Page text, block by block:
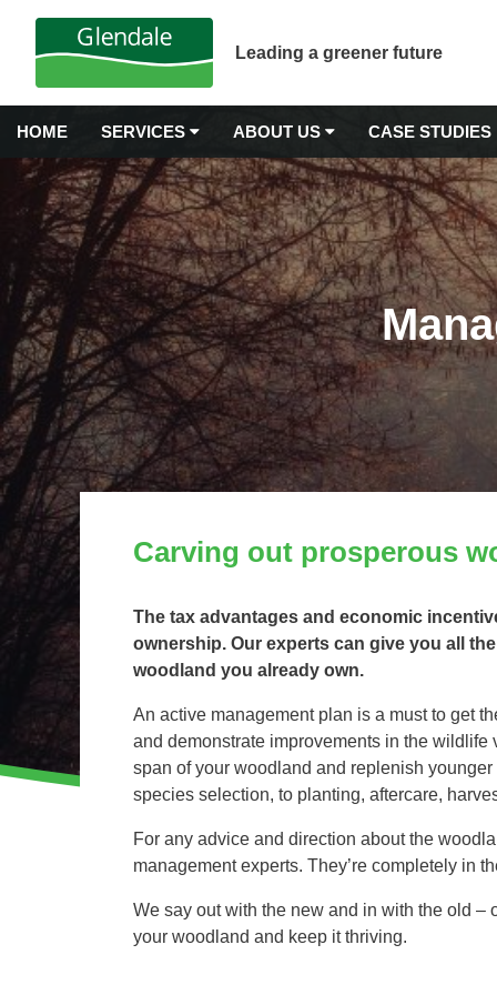
Leading a greener future
HOME SERVICES
GROUNDS MAINTENANCE
Airport Grounds Maintenance
Commercial Gardening
Commercial Grass Cutting
Commercial Hedge Trimming
Commercial Landscape Maintenance
Commercial Weeding Services
Grounds Management Services
Grounds Maintenance for Housing Stock
Invasive Species Control
Leaf Clearance & Collection
Pothole Repairs
Private Estate Management
Public Sector Grounds Maintenance
Shrub Bed Maintenance
Soft Facilities Management
Sports Pitch Maintenance
Vegetation Clearance
Wildflower Meadow Installation & Maintenance
ABOUT US
Why Choose Glendale?
Our Values
Awards & Accreditations
Carbon Neutrality
Senior Management
History
CASE STUDIES
Carving out prosperous
The tax advantages and economic
ownership. Our experts can give you all
woodland you already own.
An active management plan is a must to get
and demonstrate improvements in the wildlife
span of your woodland and replenish
species selection, to planting, aftercare,
For any advice and direction about the
management experts. They’re completely in
We say out with the new and in with the old
your woodland and keep it thriving.